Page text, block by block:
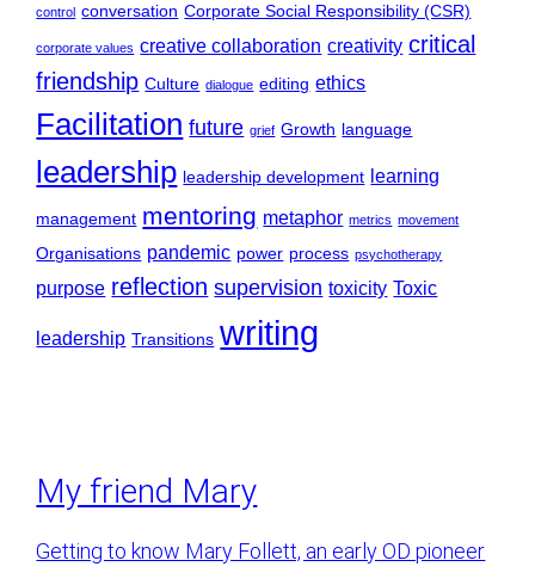
control conversation Corporate Social Responsibility (CSR)
corporate values creative collaboration creativity critical
friendship Culture dialogue editing ethics
Facilitation future grief Growth language
leadership leadership development learning
management mentoring metaphor metrics movement
Organisations pandemic power process psychotherapy
purpose reflection supervision toxicity Toxic
leadership Transitions writing
My friend Mary
Getting to know Mary Follett, an early OD pioneer